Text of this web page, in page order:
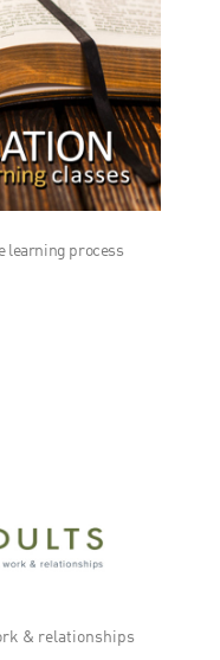
learning process
& relationships